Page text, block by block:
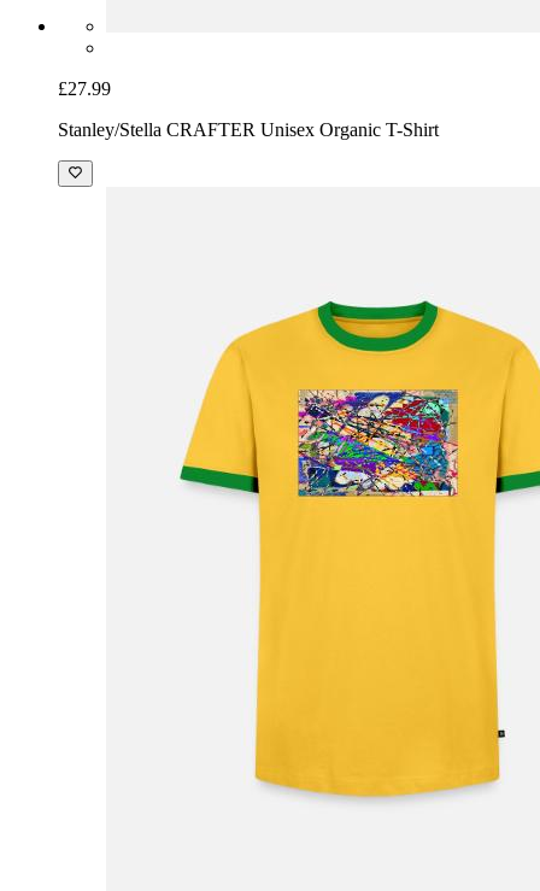
£27.99
Stanley/Stella CRAFTER Unisex Organic T-Shirt